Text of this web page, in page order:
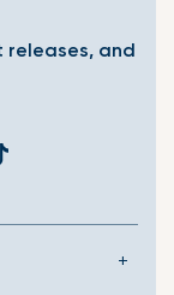
releases, and
Translation